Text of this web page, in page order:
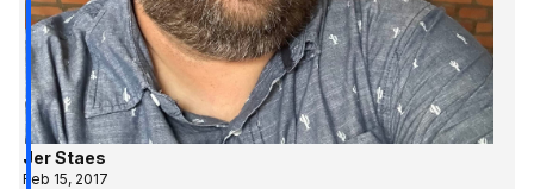
Jer Staes
Feb 15, 2017